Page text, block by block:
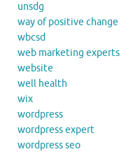
unsdg
way of positive change
wbcsd
web marketing experts
website
well health
wix
wordpress
wordpress expert
wordpress seo